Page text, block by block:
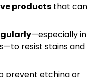
products that can
—especially in
resist stains and
prevent etching or